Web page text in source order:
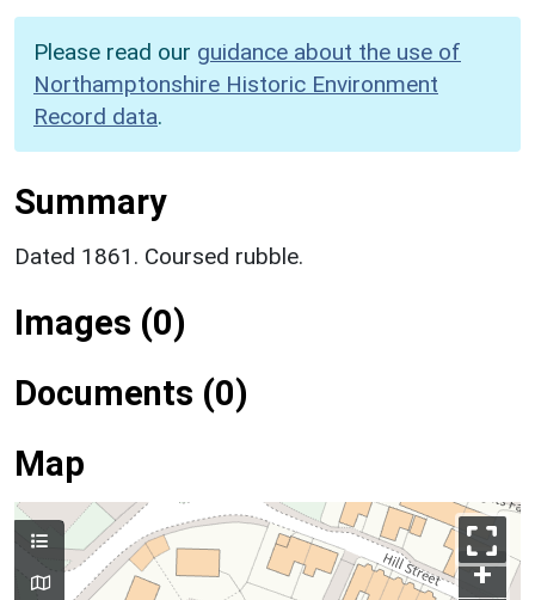
Please read our guidance about the use of
Northamptonshire Historic Environment
Record data.
Summary
Dated 1861. Coursed rubble.
Images (0)
Documents (0)
Map
+